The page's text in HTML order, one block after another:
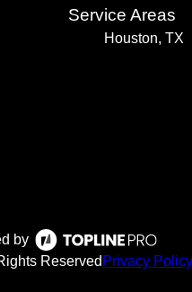
Service Areas
Houston, TX
by
Reserved Privacy Policy